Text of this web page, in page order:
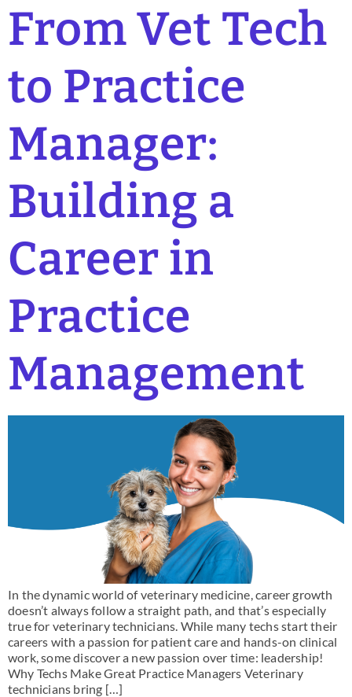
From Vet Tech
to Practice
Manager:
Building a
Career in
Practice
Management
In the dynamic world of veterinary medicine, career growth
doesn’t always follow a straight path, and that’s especially
true for veterinary technicians. While many techs start their
careers with a passion for patient care and hands-on clinical
work, some discover a new passion over time: leadership!
Why Techs Make Great Practice Managers Veterinary
technicians bring […]